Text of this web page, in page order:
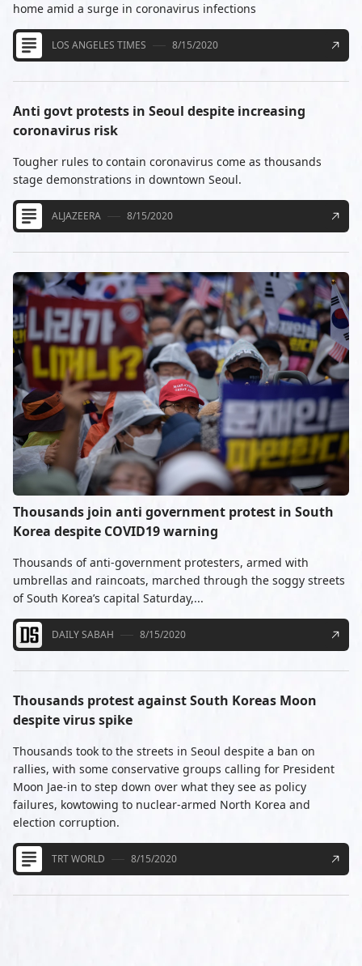
home amid a surge in coronavirus infections
LOS ANGELES TIMES 8/15/2020
Anti govt protests in Seoul despite increasing
coronavirus risk
Tougher rules to contain coronavirus come as thousands
stage demonstrations in downtown Seoul.
ALJAZEERA 8/15/2020
Thousands join anti government protest in South
Korea despite COVID19 warning
Thousands of anti-government protesters, armed with
umbrellas and raincoats, marched through the soggy streets
of South Korea’s capital Saturday,...
DAILY SABAH 8/15/2020
Thousands protest against South Koreas Moon
despite virus spike
Thousands took to the streets in Seoul despite a ban on
rallies, with some conservative groups calling for President
Moon Jae-in to step down over what they see as policy
failures, kowtowing to nuclear-armed North Korea and
election corruption.
TRT WORLD 8/15/2020